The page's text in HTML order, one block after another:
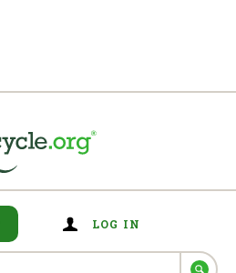
LOG IN